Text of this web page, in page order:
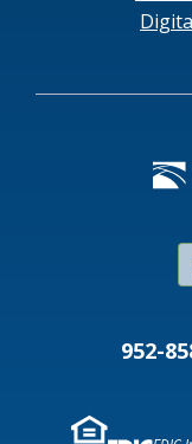
952-